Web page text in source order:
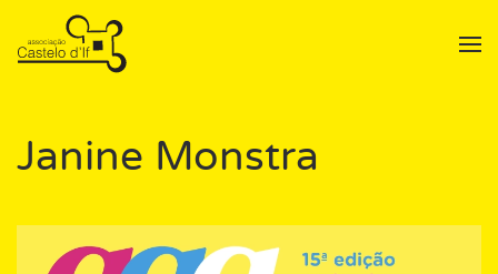
Skip to main content
Janine Monstra